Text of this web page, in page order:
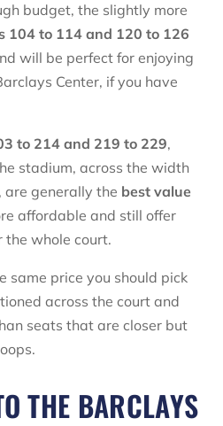
budget, the slightly more
104 to 114 and 120 to 126
will be perfect for enjoying
Center, if you have
to 214 and 219 to 229,
stadium, across the width
are generally the best value
affordable and still offer
whole court.
same price you should pick
across the court and
seats that are closer but
THE BARCLAYS